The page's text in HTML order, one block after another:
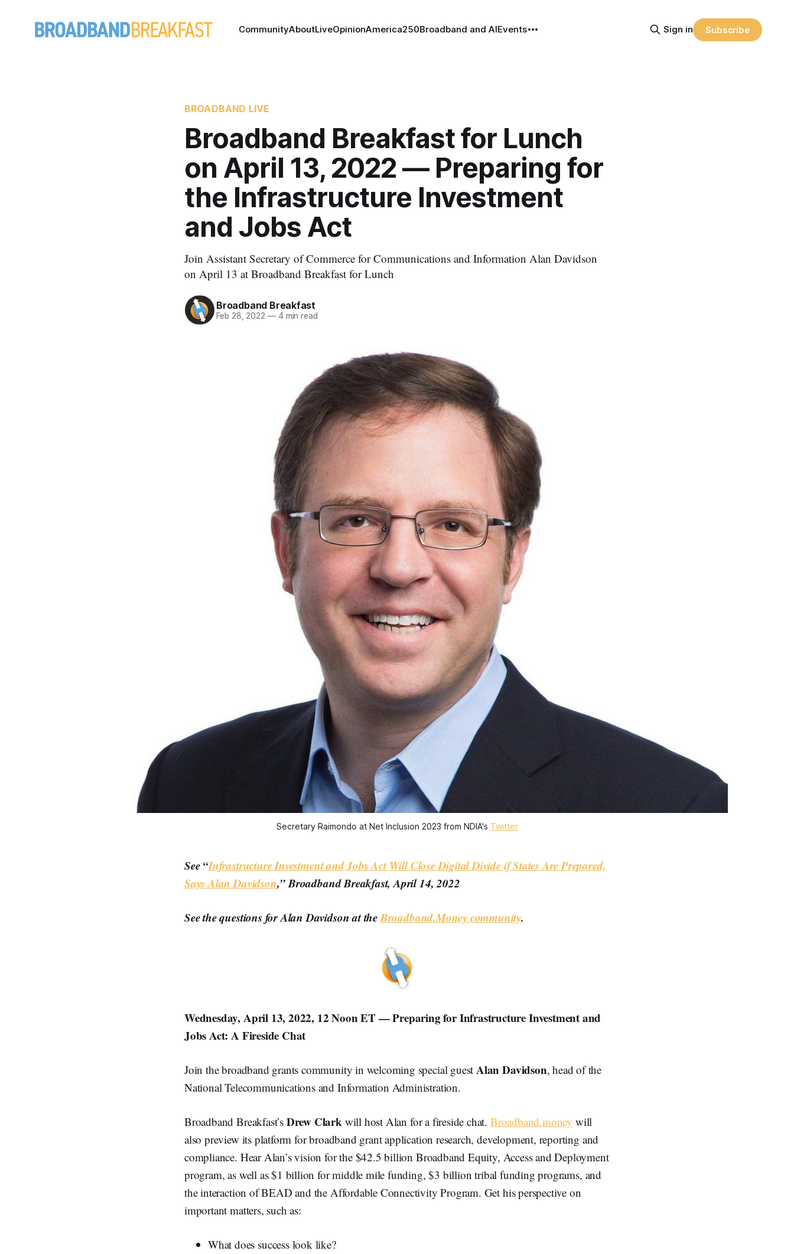
CommunityAboutLiveOpinionAmerica250Broadband and AIEvents Sign in Subscribe
BROADBAND LIVE
Broadband Breakfast for Lunch
on April 13, 2022 — Preparing for
the Infrastructure Investment
and Jobs Act
Join Assistant Secretary of Commerce for Communications and Information Alan Davidson
on April 13 at Broadband Breakfast for Lunch
Broadband Breakfast
Feb 28, 2022 —4 min read
Secretary Raimondo at Net Inclusion 2023 from NDIA's Twitter
See “Infrastructure Investment and Jobs Act Will Close Digital Divide if States Are Prepared,
Says Alan Davidson,” Broadband Breakfast, April 14, 2022
See the questions for Alan Davidson at theBroadband.Money community.
Wednesday, April 13, 2022, 12 Noon ET — Preparing for Infrastructure Investment and
Jobs Act: A Fireside Chat
Join the broadband grants community in welcoming special guestAlan Davidson, head of the
National Telecommunications and Information Administration.
Broadband Breakfast’s Drew Clarkwill host Alan for a fireside chat. Broadband.money will
also preview its platform for broadband grant application research, development, reporting and
compliance. Hear Alan’s vision for the $42.5 billion Broadband Equity, Access and Deployment
program, as well as $1 billion for middle mile funding, $3 billion tribal funding programs, and
the interaction of BEAD and the Affordable Connectivity Program. Get his perspective on
important matters, such as:
What does success look like?